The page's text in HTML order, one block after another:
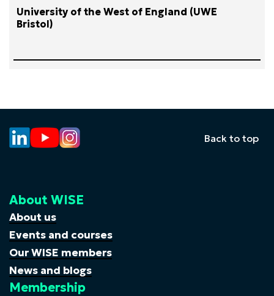
University of the West of England (UWE
Bristol)
Back to top
About WISE
About us
Events and courses
Our WISE members
News and blogs
Membership